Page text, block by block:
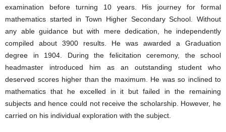
examination before turning 10 years. His journey for formal
mathematics started in Town Higher Secondary School. Without
any able guidance but with mere dedication, he independently
compiled about 3900 results. He was awarded a Graduation
degree in 1904. During the felicitation ceremony, the school
headmaster introduced him as an outstanding student who
deserved scores higher than the maximum. He was so inclined to
mathematics that he excelled in it but failed in the remaining
subjects and hence could not receive the scholarship. However, he
carried on his individual exploration with the subject.